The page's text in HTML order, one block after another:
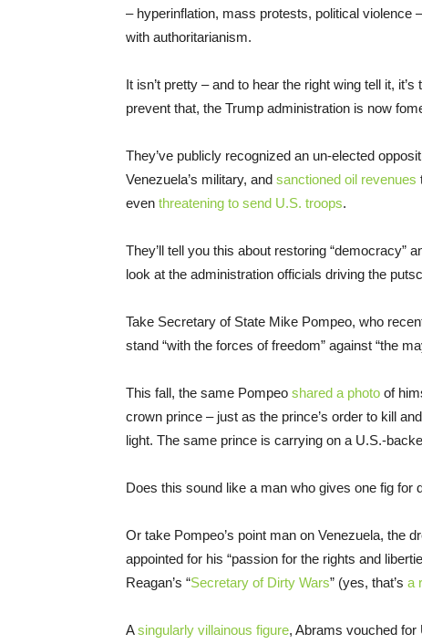
– hyperinflation, mass protests, political violence
with authoritarianism.
It isn’t pretty – and to hear the right wing tell it,
prevent that, the Trump administration is now
They’ve publicly recognized an un-elected
Venezuela’s military, and sanctioned oil revenues
even threatening to send U.S. troops.
They’ll tell you this about restoring “democracy”
look at the administration officials driving the
Take Secretary of State Mike Pompeo, who
stand “with the forces of freedom” against “the
This fall, the same Pompeo shared a photo of
crown prince – just as the prince’s order to kill
light. The same prince is carrying on a U.S.-
Does this sound like a man who gives one fig for
Or take Pompeo’s point man on Venezuela, the
appointed for his “passion for the rights and
Reagan’s “Secretary of Dirty Wars” (yes, that’s a
Asingularly villainous figure, Abrams vouched for